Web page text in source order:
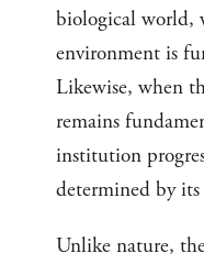
biological world,
environment is
Likewise, when
remains
institution
determined by
Unlike nature,